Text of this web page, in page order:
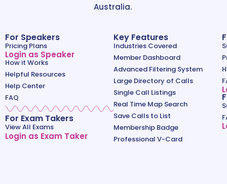
Australia.
For Speakers
Pricing Plans
Login as Speaker
How it Works
Helpful Resources
Help Center
FAQ
For Exam Takers
View All Exams
Login as Exam Taker
Key Features
Industries Covered
Member Dashboard
Advanced Filtering System
Large Directory of Calls
Single Call Listings
Real Time Map Search
Save Calls to List
Membership Badge
Professional V-Card